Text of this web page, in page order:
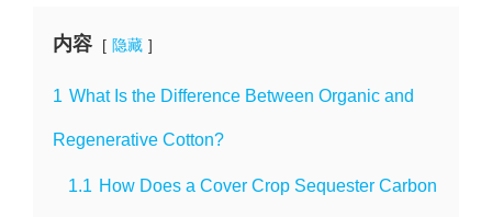
内容 隐藏
1 What Is the Difference Between Organic and
Regenerative Cotton?
1.1 How Does a Cover Crop Sequester Carbon